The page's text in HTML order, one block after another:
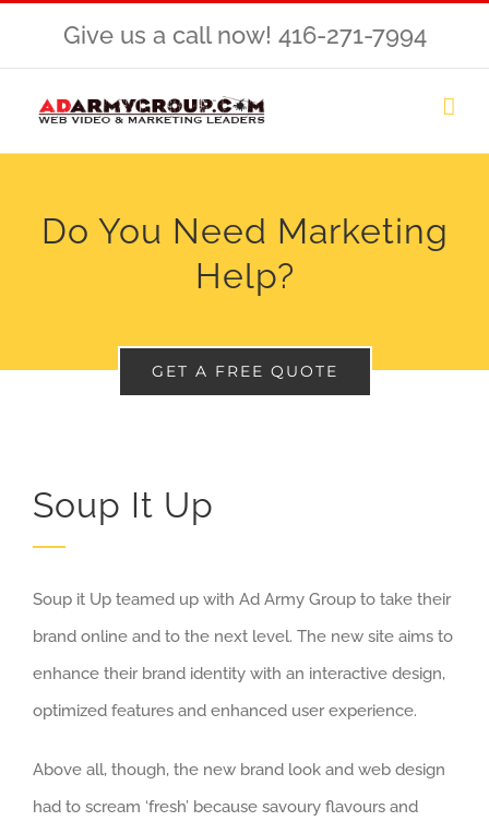
Give us a call now! 416-271-7994
Do You Need Marketing
Help?
GET A FREE QUOTE
Soup It Up
Soup it Up teamed up with Ad Army Group to take their
brand online and to the next level. The new site aims to
enhance their brand identity with an interactive design,
optimized features and enhanced user experience.
Above all, though, the new brand look and web design
had to scream ‘fresh’ because savoury flavours and